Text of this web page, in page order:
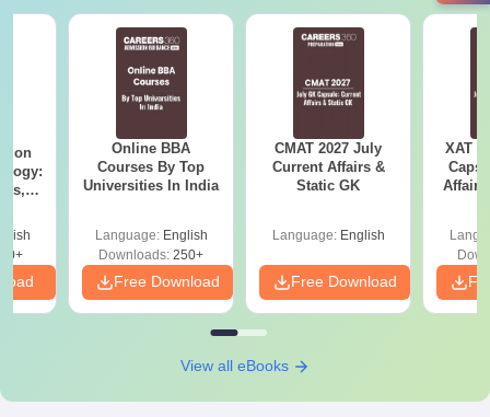
Online BBA
Courses By Top
Universities In India
Language: English
Downloads: 250+
Free Download
CMAT 2027 July
Current Affairs &
Static GK
Language: English
Free Download
XAT
Affairs
View all eBooks